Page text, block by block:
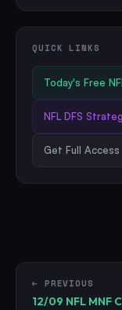
QUICK LINKS
Today's Free
NFLDFS
Get Full Access
← PREVIOUS
12/09 NFL MNF